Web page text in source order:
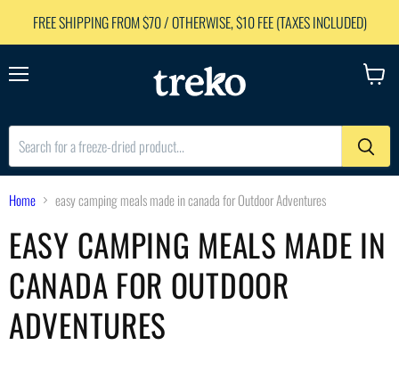
FREE SHIPPING FROM $70 / OTHERWISE, $10 FEE (TAXES INCLUDED)
View
Home easy camping meals made in canada for Outdoor Adventures
EASY CAMPING MEALS MADE IN
CANADA FOR OUTDOOR
ADVENTURES